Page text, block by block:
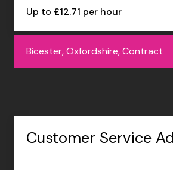
Up to £12.71 per hour
Bicester, Oxfordshire, Contract
Customer Service